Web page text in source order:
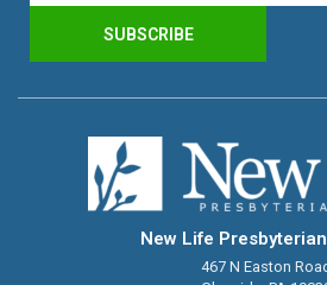
SUBSCRIBE
New Life
467 N Easton